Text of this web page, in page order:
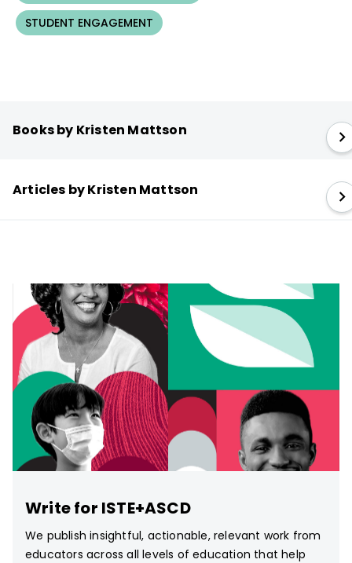
STUDENT ENGAGEMENT
Books by Kristen Mattson
Articles by Kristen Mattson
Write for ISTE+ASCD
We publish insightful, actionable, relevant work from
educators across all levels of education that help